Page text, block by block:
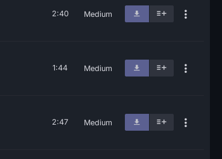
2:40 Medium
1:44 Medium
2:47 Medium